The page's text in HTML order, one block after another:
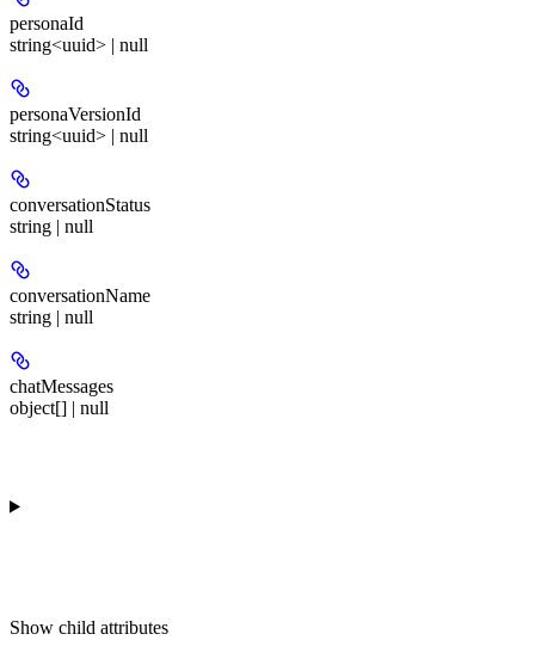
personaId
string<uuid> | null
personaVersionId
string<uuid> | null
conversationStatus
string | null
conversationName
string | null
chatMessages
object[] | null
Show child attributes